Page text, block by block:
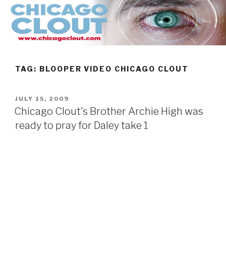
Skip
content
TAG: BLOOPER VIDEO CHICAGO CLOUT
POSTED
ON
JULY 15, 2009
Chicago Clout's Brother Archie High was
ready to pray for Daley take 1